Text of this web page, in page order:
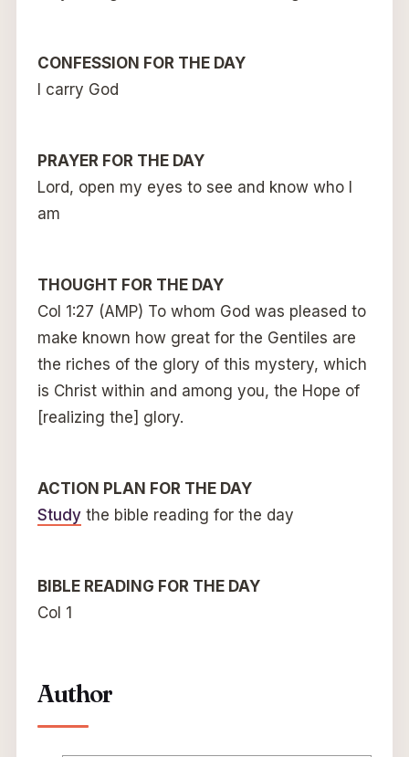
CONFESSION FOR THE DAY
I carry God
PRAYER FOR THE DAY
Lord, open my eyes to see and know who I
am
THOUGHT FOR THE DAY
Col 1:27 (AMP) To whom God was pleased to
make known how great for the Gentiles are
the riches of the glory of this mystery, which
is Christ within and among you, the Hope of
[realizing the] glory.
ACTION PLAN FOR THE DAY
Studythe bible reading for the day
BIBLE READING FOR THE DAY
Col 1
Author